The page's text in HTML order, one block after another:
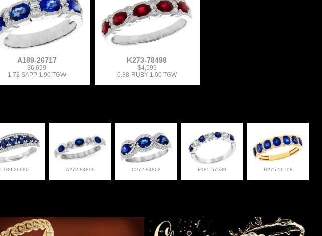
A189-26717
$6,699
1.72 SAPP 1.90 TGW
K273-78498
$4,599
0.88 RUBY 1.00 TGW
L189-26680 A272-84899 C272-84862 F185-57580 B275-56708